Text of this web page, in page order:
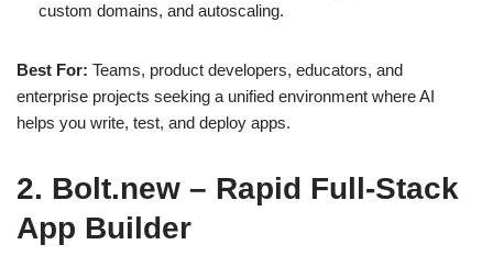
custom domains, and autoscaling.
Best For: Teams, product developers, educators, and
enterprise projects seeking a unified environment where AI
helps you write, test, and deploy apps.
2. Bolt.new – Rapid Full‑Stack
App Builder